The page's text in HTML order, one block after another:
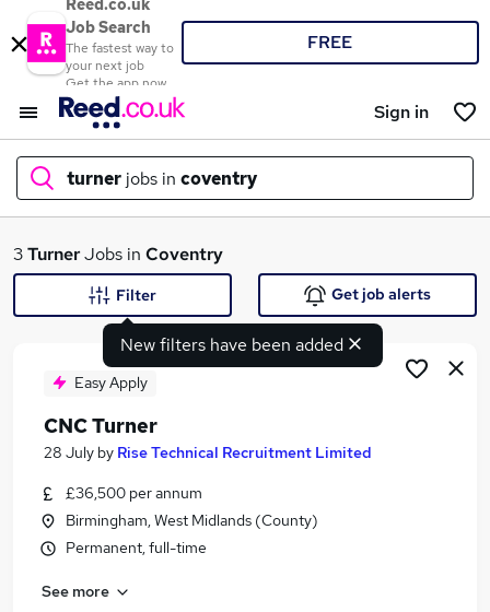
Reed.co.uk
Job Search
The fastest way to
your next job
Get the app now
FREE
Sign in
turner jobs in coventry
What
Search jobs
Similar searches:
Engineering jobs
Machine Operator jobs
3TurnerJobs in Coventry
New filters have been added
Filter Get job alerts
Easy Apply
CNC Turner
28 July by Rise Technical Recruitment Limited
£36,500 per annum
Birmingham, West Midlands (County)
Permanent, full-time
See more